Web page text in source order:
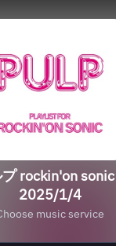
プ rockin'on
2025/1/4
music service